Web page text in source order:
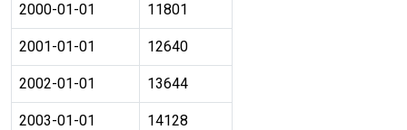
2000-01-01 11801
2001-01-01 12640
2002-01-01 13644
2003-01-01 14128